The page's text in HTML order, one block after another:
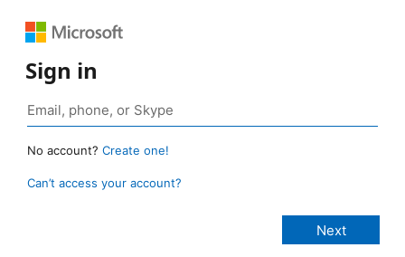
Sign in
No account? Create one!
Can’t access your account?